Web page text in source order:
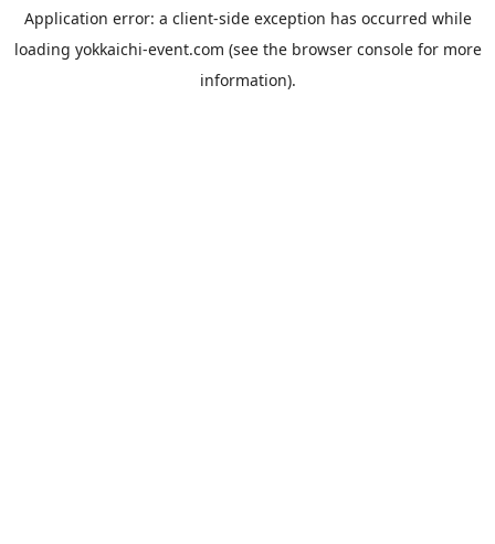
Application error: a client-side exception has occurred while
loading yokkaichi-event.com (see the browser consolefor more
information).